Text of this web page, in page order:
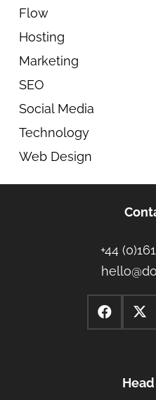
Flow
Hosting
Marketing
SEO
Social Media
Technology
Web Design
+44